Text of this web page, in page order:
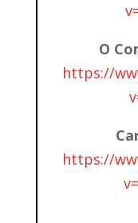
O
https://
https://